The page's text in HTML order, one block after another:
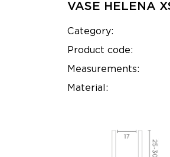
VASE HELENA
Category:
Product code:
Measurements:
Material: